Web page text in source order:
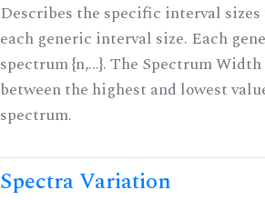
Describes the specific interval
each generic interval size. Each
spectrum {n,...}. The Spectrum
between the highest and lowest
spectrum.
Spectra Variation